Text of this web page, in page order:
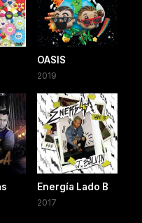
OASIS
2019
Energía Lado B
2017